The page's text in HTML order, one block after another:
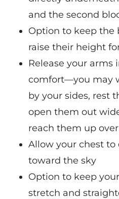
and the second
Option to keep the
raise their height
Release your arms
comfort—you may
by your sides, rest
open them out
reach them up
Allow your chest to
toward the sky
Option to keep
stretch and